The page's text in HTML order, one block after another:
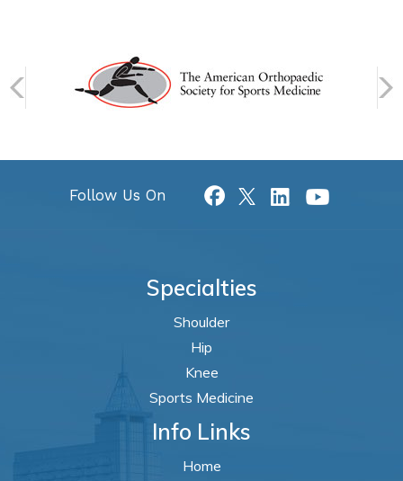
Follow Us On
Specialties
Shoulder
Hip
Knee
Sports Medicine
Info Links
Home